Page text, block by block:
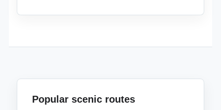
Popular scenic routes